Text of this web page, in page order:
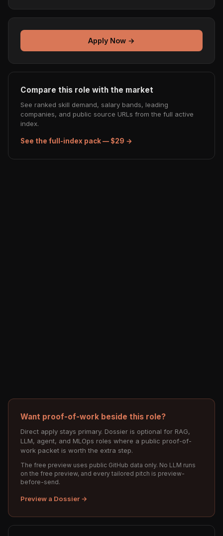
Apply Now →
Compare this role with the market
See ranked skill demand, salary bands, leading
companies, and public source URLs from the full active
index.
See the full-index pack — $29 →
Want proof-of-work beside this role?
Direct apply stays primary. Dossier is optional for RAG,
LLM, agent, and MLOps roles where a public proof-of-
work packet is worth the extra step.
The free preview uses public GitHub data only. No LLM runs
on the free preview, and every tailored pitch is preview-
before-send.
Preview a Dossier →